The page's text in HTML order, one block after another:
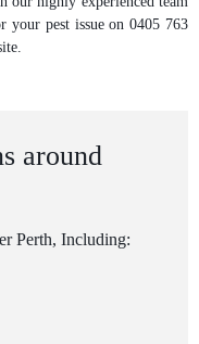
your pest issue on 0405 763
around
Perth, Including: